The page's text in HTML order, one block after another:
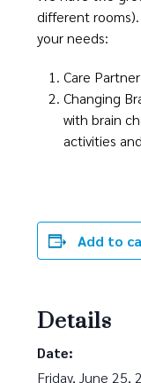
different
your needs:
Care
Changing
with brain
activities
Add to
Details
Date:
Friday, June 25,